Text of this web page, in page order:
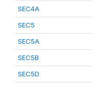
SEC4A
SEC5
SEC5A
SEC5B
SEC5D